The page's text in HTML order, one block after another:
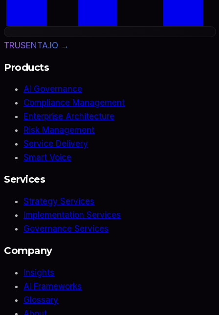
TRUSENTA.IO →
Products
AI Governance
Compliance Management
Enterprise Architecture
Risk Management
Service Delivery
Smart Voice
Services
Strategy Services
Implementation Services
Governance Services
Company
Insights
AI Frameworks
Glossary